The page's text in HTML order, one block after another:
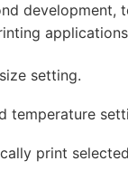
development,
setting.
temperature
print